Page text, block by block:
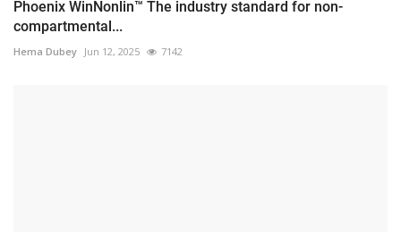
Phoenix WinNonlin™ The industry standard for non-
compartmental...
Hema Dubey Jun 12, 2025 7142